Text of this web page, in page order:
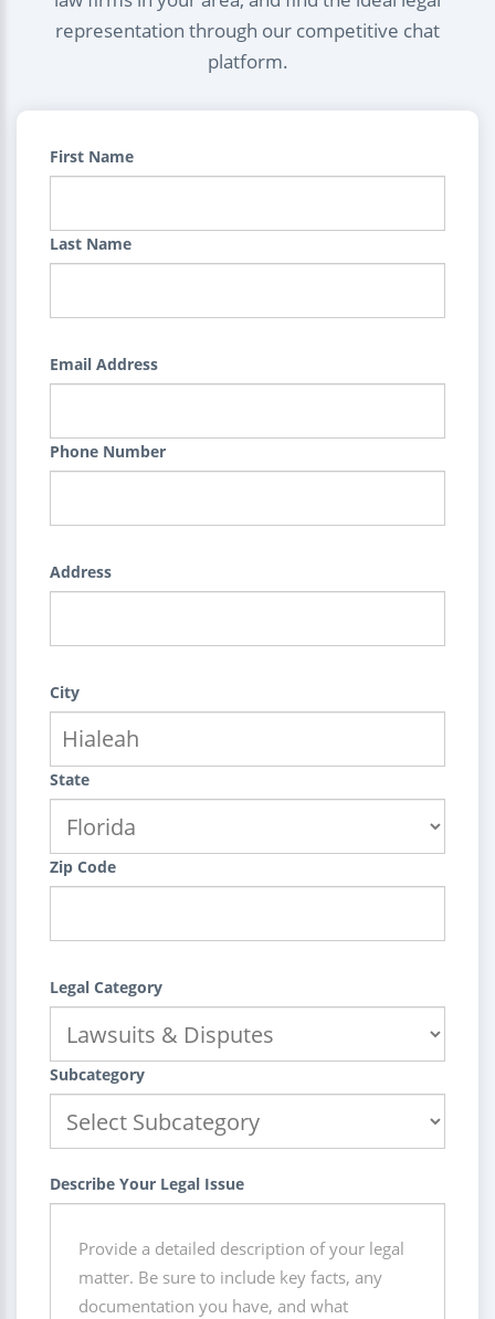
representation through our competitive chat
platform.
First Name
Last Name
Email Address
Phone Number
Address
City
State
Zip Code
Legal Category
Subcategory
Describe Your Legal Issue